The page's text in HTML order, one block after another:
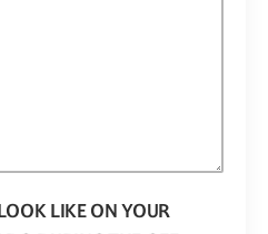
LIKE ON YOUR